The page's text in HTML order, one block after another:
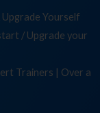
Yourself
/ Upgrade your
Trainers | Over a